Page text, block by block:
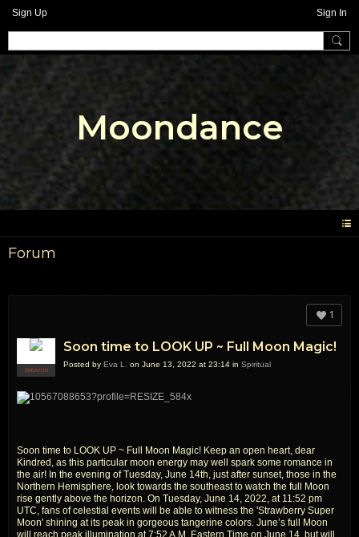
Sign Up Sign In
Moondance
Forum
1
CREATOR
Soon time to LOOK UP ~ Full Moon Magic!
Posted by Eva L. on June 13, 2022 at 23:14 in Spiritual
Soon time to LOOK UP ~ Full Moon Magic! Keep an open heart, dear
Kindred, as this particular moon energy may well spark some romance in
the air! In the evening of Tuesday, June 14th, just after sunset, those in the
Northern Hemisphere, look towards the southeast to watch the full Moon
rise gently above the horizon. On Tuesday, June 14, 2022, at 11:52 pm
UTC, fans of celestial events will be able to witness the 'Strawberry Super
Moon' shining at its peak in gorgeous tangerine colors. June’s full Moon
will reach peak illumination at 7:52 A.M. Eastern Time on June 14, but will